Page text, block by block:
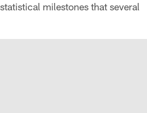
milestones that several